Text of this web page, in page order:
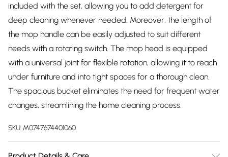
included with the set, allowing you to add detergent for
deep cleaning whenever needed. Moreover, the length of
the mop handle can be easily adjusted to suit different
needs with a rotating switch. The mop head is equipped
with a universal joint for flexible rotation, allowing it to reach
under furniture and into tight spaces for a thorough clean.
The spacious bucket eliminates the need for frequent water
changes, streamlining the home cleaning process.
SKU: M0747674401060